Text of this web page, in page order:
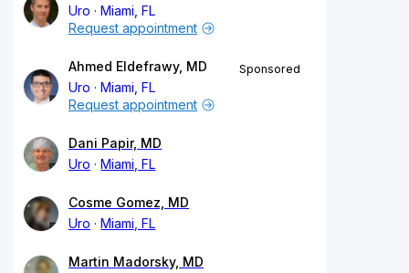
Uro
Miami, FL
Request appointment
Ahmed Eldefrawy, MD
Uro
Miami, FL
Sponsored
Request appointment
Dani Papir, MD
Uro
Miami, FL
Cosme Gomez, MD
Uro
Miami, FL
Martin Madorsky, MD